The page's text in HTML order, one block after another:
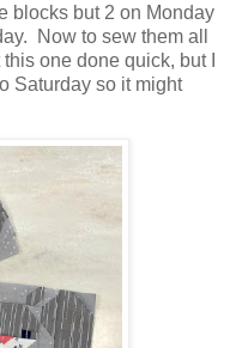
blocks but 2 on Monday
Now to sew them all
one done quick, but I
Saturday so it might